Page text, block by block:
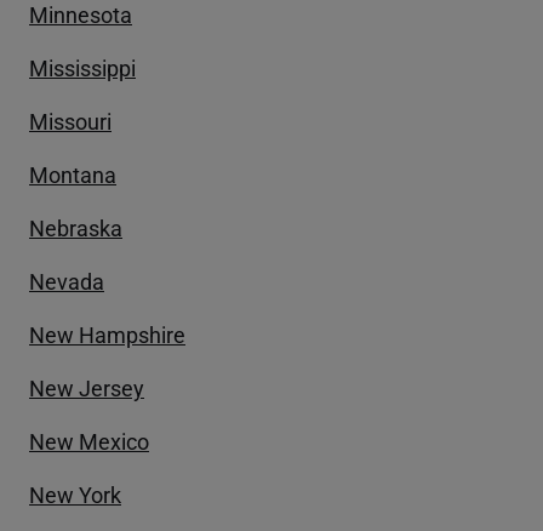
Minnesota
Mississippi
Missouri
Montana
Nebraska
Nevada
New Hampshire
New Jersey
New Mexico
New York